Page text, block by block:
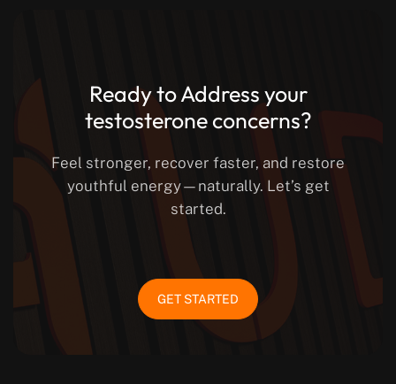
Ready to Address your
testosterone concerns?
Feel stronger, recover faster, and restore
youthful energy—naturally. Let’s get
started.
GET STARTED